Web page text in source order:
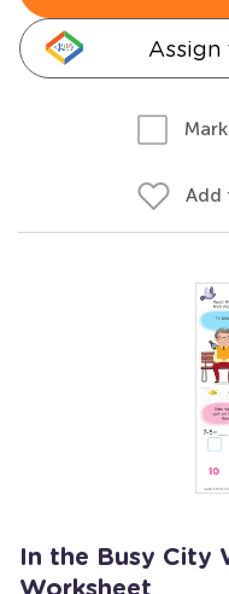
Assign
Add
In the Busy City
Worksheet